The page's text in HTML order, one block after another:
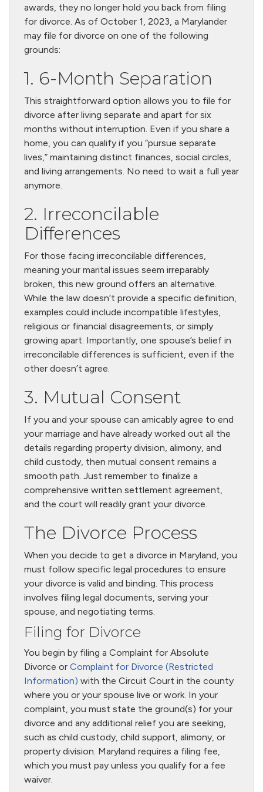
awards, they no longer hold you back from filing
for divorce. As of October 1, 2023, a Marylander
may file for divorce on one of the following
grounds:
1. 6-Month Separation
This straightforward option allows you to file for
divorce after living separate and apart for six
months without interruption. Even if you share a
home, you can qualify if you “pursue separate
lives,” maintaining distinct finances, social circles,
and living arrangements. No need to wait a full year
anymore.
2. Irreconcilable
Differences
For those facing irreconcilable differences,
meaning your marital issues seem irreparably
broken, this new ground offers an alternative.
While the law doesn’t provide a specific definition,
examples could include incompatible lifestyles,
religious or financial disagreements, or simply
growing apart. Importantly, one spouse’s belief in
irreconcilable differences is sufficient, even if the
other doesn’t agree.
3. Mutual Consent
If you and your spouse can amicably agree to end
your marriage and have already worked out all the
details regarding property division, alimony, and
child custody, then mutual consent remains a
smooth path. Just remember to finalize a
comprehensive written settlement agreement,
and the court will readily grant your divorce.
The Divorce Process
When you decide to get a divorce in Maryland, you
must follow specific legal procedures to ensure
your divorce is valid and binding. This process
involves filing legal documents, serving your
spouse, and negotiating terms.
Filing for Divorce
You begin by filing a Complaint for Absolute
Divorce or Complaint for Divorce (Restricted
Information) with the Circuit Court in the county
where you or your spouse live or work. In your
complaint, you must state the ground(s) for your
divorce and any additional relief you are seeking,
such as child custody, child support, alimony, or
property division. Maryland requires a filing fee,
which you must pay unless you qualify for a fee
waiver.